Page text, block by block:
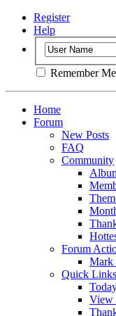
Register
Help
Remember
Home
Forum
New Posts
FAQ
Community
Forum
Mark
Quick Links
View